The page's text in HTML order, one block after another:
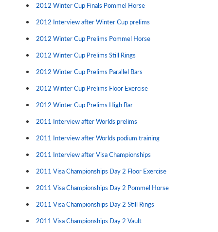
2012 Winter Cup Finals Pommel Horse
2012 Interview after Winter Cup prelims
2012 Winter Cup Prelims Pommel Horse
2012 Winter Cup Prelims Still Rings
2012 Winter Cup Prelims Parallel Bars
2012 Winter Cup Prelims Floor Exercise
2012 Winter Cup Prelims High Bar
2011 Interview after Worlds prelims
2011 Interview after Worlds podium training
2011 Interview after Visa Championships
2011 Visa Championships Day 2 Floor Exercise
2011 Visa Championships Day 2 Pommel Horse
2011 Visa Championships Day 2 Still Rings
2011 Visa Championships Day 2 Vault